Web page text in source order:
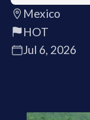
Mexico
HOT
Jul 6, 2026